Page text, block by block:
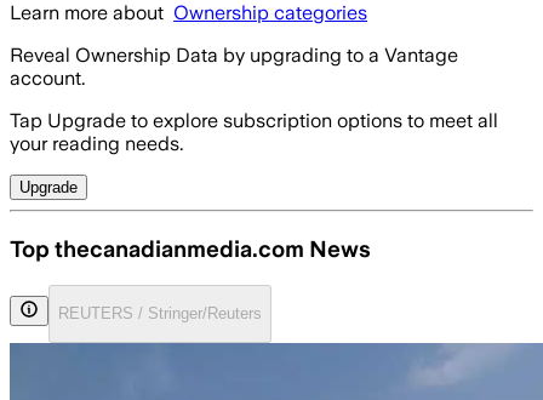
Learn more about Ownership categories
Reveal Ownership Data by upgrading to a Vantage
account.
Tap Upgrade to explore subscription options to meet all
your reading needs.
Upgrade
Top thecanadianmedia.com News
REUTERS / Stringer/Reuters